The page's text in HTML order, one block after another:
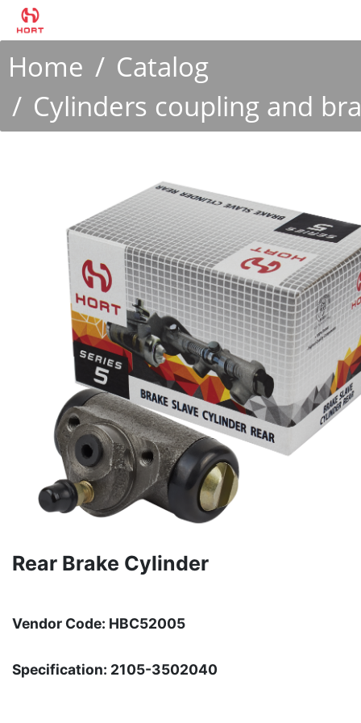
Home
Catalog
Cylinders coupling and
Rear Brake Cylinder
Vendor Code: HBC52005
Specification: 2105-3502040